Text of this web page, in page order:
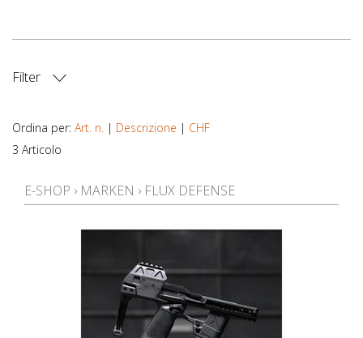
Filter
Ordina per: Art. n. | Descrizione | CHF
3 Articolo
E-SHOP › MARKEN › FLUX DEFENSE